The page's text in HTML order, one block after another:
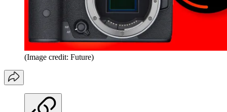
(Image credit: Future)